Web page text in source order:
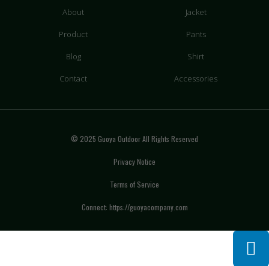
About
Product
Blog
Contact
Jacket
Pants
Shirt
Accessories
© 2025 Guoya Outdoor All Rights Reserved
Privacy Notice
Terms of Service
Connect: https://guoyacompany.com